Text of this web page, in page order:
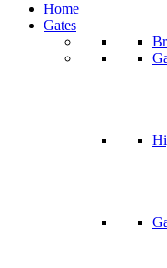
Home
Gates